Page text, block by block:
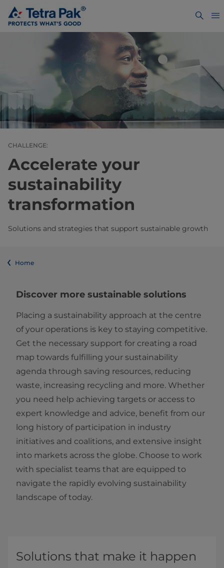
CHALLENGE:
Accelerate your
sustainability
transformation
Solutions and strategies that support sustainable growth
Home
Discover more sustainable solutions
Placing a sustainability approach at the centre
of your operations is key to staying competitive.
Get the necessary support for creating a road
map towards fulfilling your sustainability
agenda through saving resources, reducing
waste, increasing recycling and more. Whether
you need help achieving targets or access to
expert knowledge and advice, benefit from our
long history of participation in industry
initiatives and coalitions, and extensive insight
into markets across the globe. Choose to work
with specialist teams that are equipped to
navigate the rapidly evolving sustainability
landscape of today.
Solutions that make it happen